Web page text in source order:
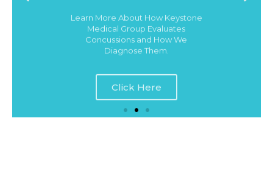
Diagnose Them.
Click Here